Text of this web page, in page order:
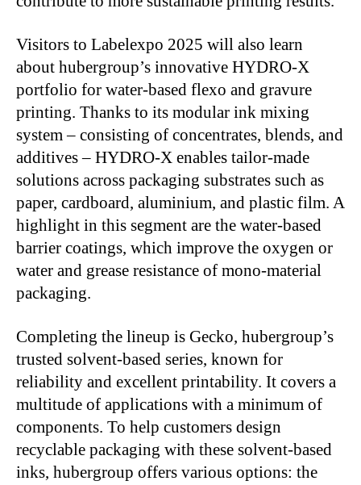
Visitors to Labelexpo 2025 will also learn
about hubergroup’s innovative HYDRO-X
portfolio for water-based flexo and gravure
printing. Thanks to its modular ink mixing
system – consisting of concentrates, blends, and
additives – HYDRO-X enables tailor-made
solutions across packaging substrates such as
paper, cardboard, aluminium, and plastic film. A
highlight in this segment are the water-based
barrier coatings, which improve the oxygen or
water and grease resistance of mono-material
packaging.
Completing the lineup is Gecko, hubergroup’s
trusted solvent-based series, known for
reliability and excellent printability. It covers a
multitude of applications with a minimum of
components. To help customers design
recyclable packaging with these solvent-based
inks, hubergroup offers various options: the